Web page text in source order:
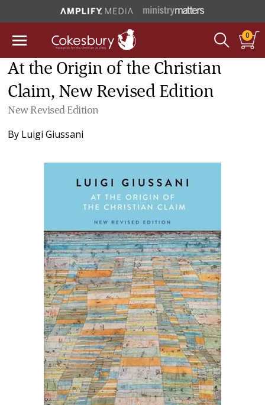
0
At the Origin of the Christian
Claim, New Revised Edition
New Revised Edition
By Luigi Giussani